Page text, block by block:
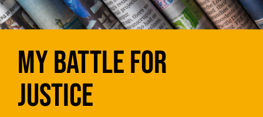
My battle for
justice